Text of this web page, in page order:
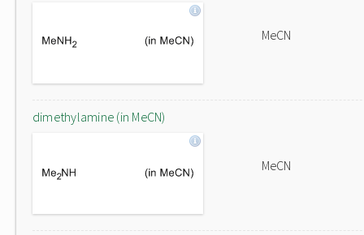
MeCN
dimethylamine (in MeCN)
MeCN